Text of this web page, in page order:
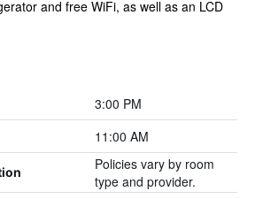
and free WiFi, as well as an LCD
3:00 PM
11:00 AM
Policies vary by room
type and provider.